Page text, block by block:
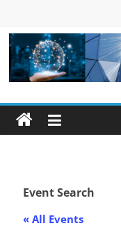
content
Global
(GBC)
Connecting
Event Search
« All Events